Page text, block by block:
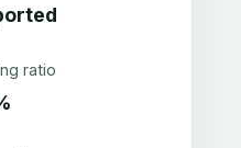
ratio